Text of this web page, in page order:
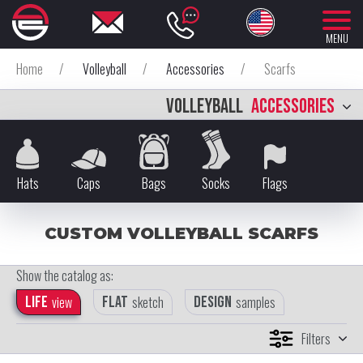
MENU
Home / Volleyball / Accessories / Scarfs
VOLLEYBALL ACCESSORIES
Hats Caps Bags Socks Flags
CUSTOM VOLLEYBALL SCARFS
Show the catalog as:
Life view Flat sketch Design samples
Filters